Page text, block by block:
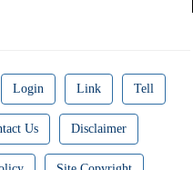
Login Link Tell
Us Disclaimer